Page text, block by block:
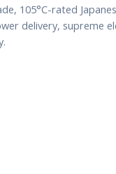
105°C-rated
delivery, supreme